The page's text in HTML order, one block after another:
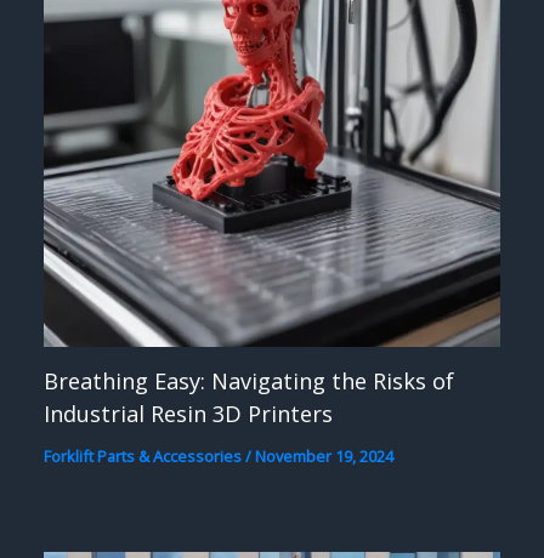
Breathing Easy: Navigating the Risks of
Industrial Resin 3D Printers
Forklift Parts & Accessories/November 19, 2024